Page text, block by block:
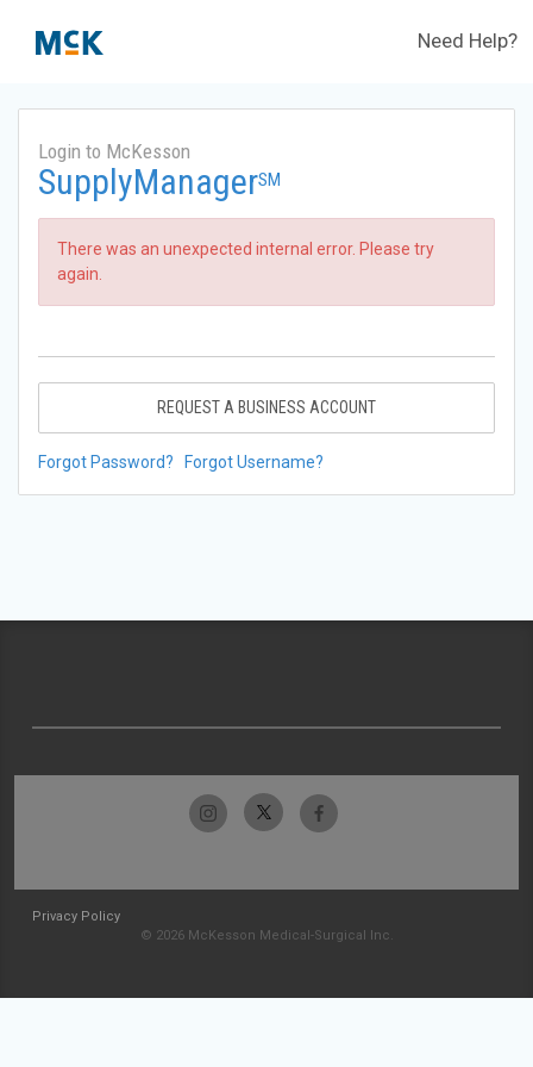
Need Help?
Login to McKesson
SupplyManagerSM
There was an unexpected internal error. Please try
again.
REQUEST A BUSINESS ACCOUNT
Forgot Password? Forgot Username?
Privacy Policy
© 2026 McKesson Medical-Surgical Inc.